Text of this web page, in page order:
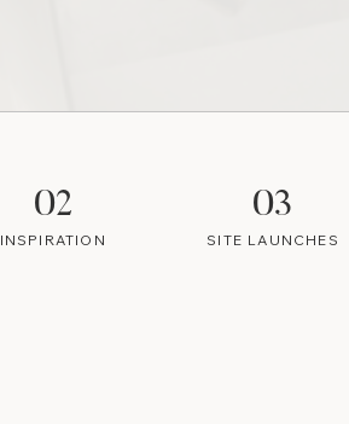
02
INSPIRATION
03
SITE LAUNCHES